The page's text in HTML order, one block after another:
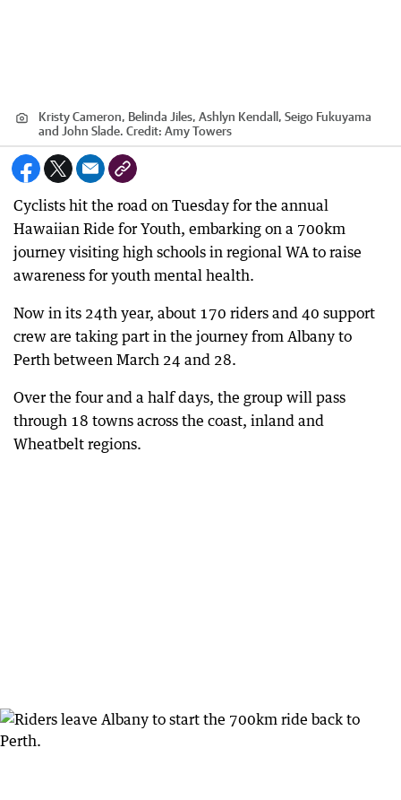
Kristy Cameron, Belinda Jiles, Ashlyn Kendall, Seigo Fukuyama
and John Slade. Credit: Amy Towers
Cyclists hit the road on Tuesday for the annual
Hawaiian Ride for Youth, embarking on a 700km
journey visiting high schools in regional WA to raise
awareness for youth mental health.
Now in its 24th year, about 170 riders and 40 support
crew are taking part in the journey from Albany to
Perth between March 24 and 28.
Over the four and a half days, the group will pass
through 18 towns across the coast, inland and
Wheatbelt regions.